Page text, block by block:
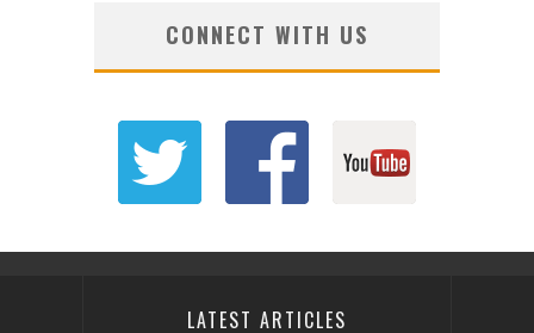
CONNECT WITH US
LATEST ARTICLES